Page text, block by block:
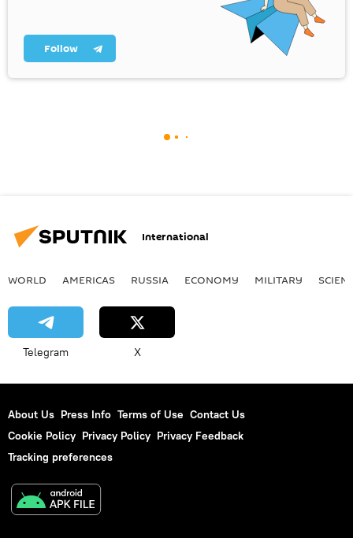
Follow
International
WORLD AMERICAS RUSSIA ECONOMY MILITARY
Telegram X
About Us Press Info Terms of Use Contact Us
Cookie Policy Privacy Policy Privacy Feedback
Tracking preferences